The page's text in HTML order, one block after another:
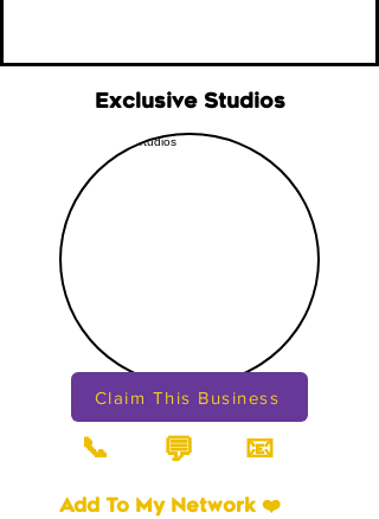
Exclusive Studios
Claim This Business
📞 💬 📧
Add To My Network ❤️